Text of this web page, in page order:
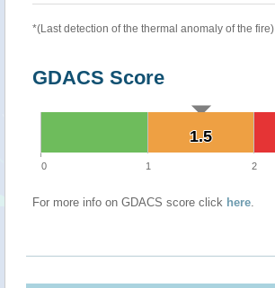
*(Last detection of the thermal anomaly of the fire)
GDACS Score
1.5
1.5
0 1 2
For more info on GDACS score click here.